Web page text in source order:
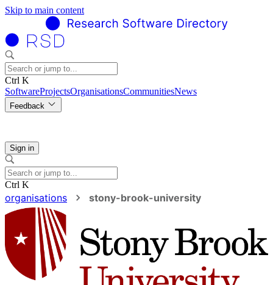
Skip to main content
Ctrl K
SoftwareProjectsOrganisationsCommunitiesNews
Feedback
Sign in
Ctrl K
organisations stony-brook-university